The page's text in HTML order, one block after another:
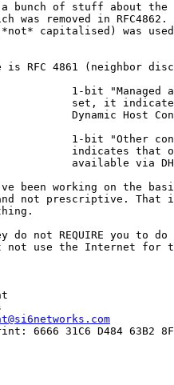
a bunch of stuff about the
was removed in RFC4862.
capitalised) was
is RFC 4861 (neighbor
1-bit "Managed
set, it indicates
Dynamic Host
1-bit "Other
indicates that
available via
been working on the
not prescriptive. That
do not REQUIRE you to do
use the Internet for
6666 31C6 D484 63B2